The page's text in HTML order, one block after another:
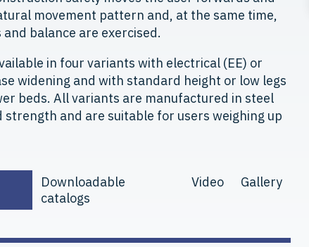
movement pattern and, at the same time,
balance are exercised.
in four variants with electrical (EE) or
widening and with standard height or low legs
beds. All variants are manufactured in steel
and are suitable for users weighing up
Downloadable
catalogs
Video Gallery